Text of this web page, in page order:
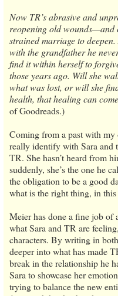
Now TR’s abrasive and
reopening old
strained marriage to
with the grandfather he
find it within herself to
those years ago. Will she
what was lost, or will she
health, that healing can
of Goodreads.)
Coming from a past with
really identify with Sara and
TR. She hasn’t heard from
suddenly, she’s the one he
the obligation to be a good
what is the right thing, in
Meier has done a fine job of
what Sara and TR are
characters. By writing in
deeper into what has made
break in the relationship he
Sara to showcase her
trying to balance the new